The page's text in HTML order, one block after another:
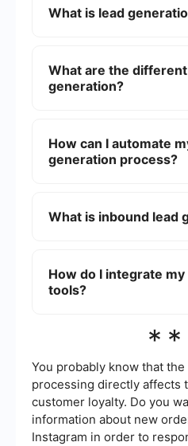
What is lead
who has indicated interest
product or service. This
What are the
generation?
leads through content and
generation (reaching out
How can I automate
generation process?
up workflows for
What is inbound lead
needs of your target
useful information and
How do I integrate
tools?
streamline your workflow
automate the integration
connect various platforms
needing to write any code.
leads are captured and
across different systems.
You probably know that
processing directly affects
customer loyalty. Do you
information about new
Instagram in order to